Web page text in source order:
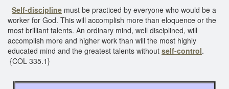
Self-discipline must be practiced by everyone who would be a
worker for God. This will accomplish more than eloquence or the
most brilliant talents. An ordinary mind, well disciplined, will
accomplish more and higher work than will the most highly
educated mind and the greatest talents without self-control.
{COL 335.1}